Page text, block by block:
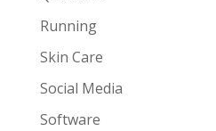
Running
Skin Care
Social Media
Software